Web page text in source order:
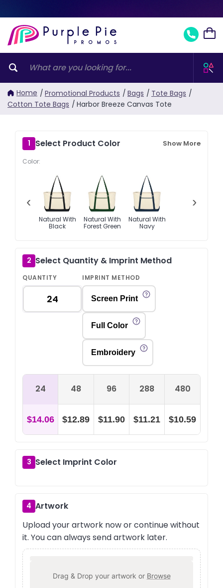
Home / Promotional Products / Bags / Tote Bags /
Cotton Tote Bags / Harbor Breeze Canvas Tote
1 Select Product Color Show More
Color:
‹
Natural With
Black
Natural With
Forest Green
Natural With
Navy
›
2 Select Quantity & Imprint Method
QUANTITY IMPRINT METHOD
Screen Print
Full Color
Embroidery
24 48 96 288 480
$14.06 $12.89 $11.90 $11.21 $10.59
3 Select Imprint Color
4 Artwork
Upload your artwork now or continue without
it. You can always send artwork later.
Drag & Drop your artwork or Browse